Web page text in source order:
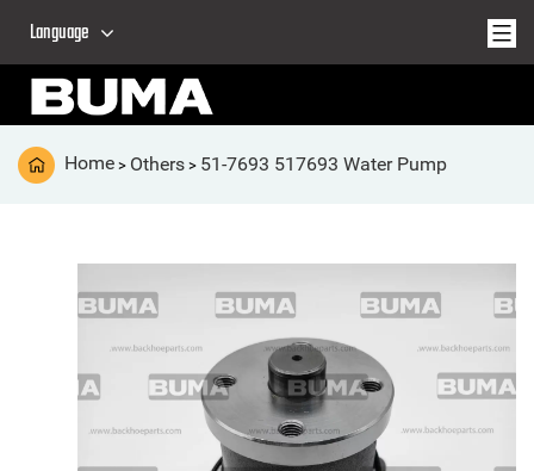
Language
Home > Others > 51-7693 517693 Water Pump